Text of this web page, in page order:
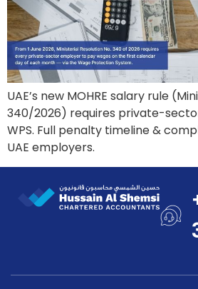
UAE’s new MOHRE salary rule
340/2026) requires private-
WPS. Full penalty timeline &
UAE employers.